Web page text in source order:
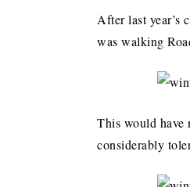
After last year’s
was walking
This would have
considerably